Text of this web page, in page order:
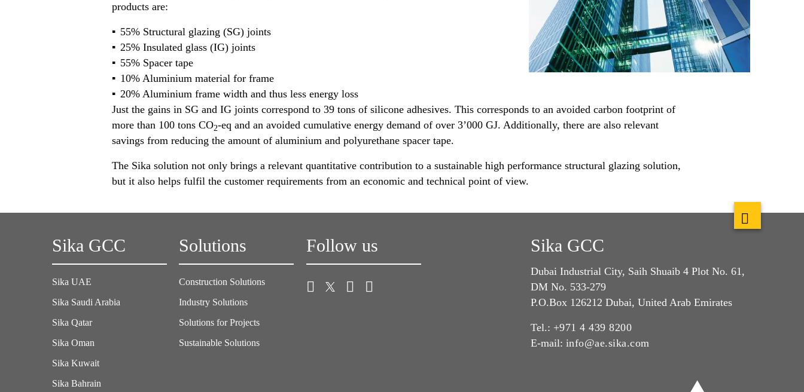
products are:
55% Structural glazing (SG) joints
25% Insulated glass (IG) joints
55% Spacer tape
10% Aluminium material for frame
20% Aluminium frame width and thus less energy loss
Just the gains in SG and IG joints correspond to 39 tons of silicone adhesives. This corresponds to an avoided carbon footprint of
more than 100 tons CO2-eq and an avoided cumulative energy demand of over 3’000 GJ. Additionally, there are also relevant
savings from reducing the amount of aluminium and polyurethane spacer tape.
The Sika solution not only brings a relevant quantitative contribution to a sustainable high performance structural glazing solution,
but it also helps fulfil the customer requirements from an economic and technical point of view.
Sika GCC
Sika UAE
Sika Saudi Arabia
Sika Qatar
Sika Oman
Sika Kuwait
Sika Bahrain
Solutions
Construction Solutions
Industry Solutions
Solutions for Projects
Sustainable Solutions
Follow us Sika GCC
Dubai Industrial City, Saih Shuaib 4 Plot No. 61,
DM No. 533-279
P.O.Box 126212 Dubai, United Arab Emirates
Tel.: +971 4 439 8200
E-mail: info@ae.sika.com